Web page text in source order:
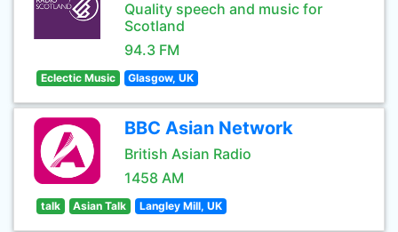
Quality speech and music for
Scotland
94.3 FM
Eclectic Music Glasgow, UK
BBC Asian Network
British Asian Radio
1458 AM
talk Asian Talk Langley Mill, UK